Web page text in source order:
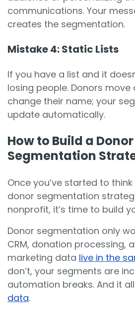
communications. Your
creates the segmentation.
Mistake 4: Static Lists
If you have a list and it
losing people. Donors
change their name; your
update automatically.
How to Build a Donor
Segmentation
Once you’ve started to
donor segmentation
nonprofit, it’s time to build
Donor segmentation only
CRM, donation processing,
marketing data live in the
don’t, your segments are
automation breaks. And it
data.